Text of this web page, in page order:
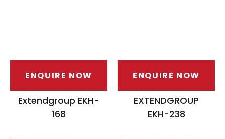
ENQUIRE NOW
Extendgroup EKH-
168
ENQUIRE NOW
EXTENDGROUP
EKH-238